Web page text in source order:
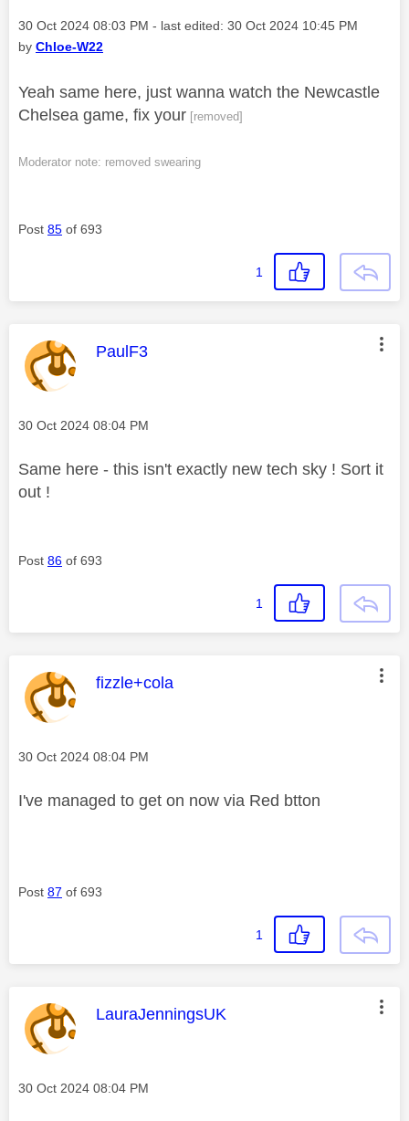
Message posted on
‎30 Oct 2024 08:03 PM - last edited: ‎30 Oct 2024 10:45 PM
by Chloe-W22
Yeah same here, just wanna watch the Newcastle
Chelsea game, fix your [removed]
Moderator note: removed swearing
Post 85 of 693
1
This message was authored by:
PaulF3
Message posted on
‎30 Oct 2024 08:04 PM
Same here - this isn't exactly new tech sky ! Sort it
out !
Post 86 of 693
1
This message was authored by:
fizzle+cola
Message posted on
‎30 Oct 2024 08:04 PM
I've managed to get on now via Red btton
Post 87 of 693
1
This message was authored by:
LauraJenningsUK
Message posted on
‎30 Oct 2024 08:04 PM